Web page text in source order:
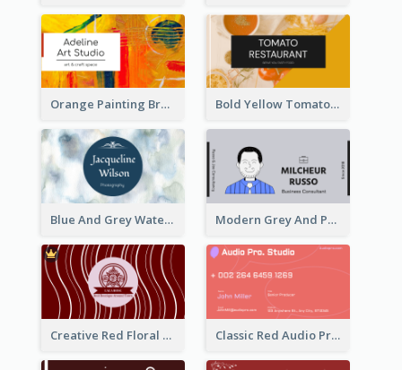
Orange Painting Brush Art Studio Business Card Bold Yellow Tomato Restaurant Business Card
Blue And Grey Watercolor Photography Business Card Modern Grey And Purple Business Consultant Card
Creative Red Floral Business Card Design Classic Red Audio Practical Business Card Designs